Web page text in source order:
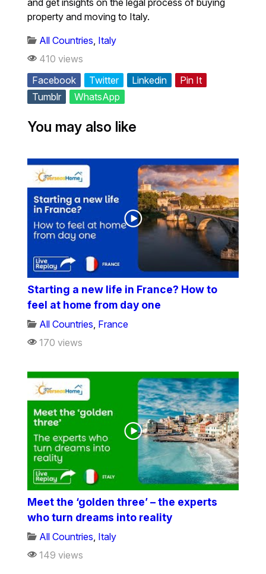
property and moving to Italy.
All Countries Italy
410 views
Facebook
Twitter Linkedin
Pin It
Tumblr
WhatsApp
You may also like
Starting a new life in France? How to
feel at home from day one
All Countries France
170 views
Meet the ‘golden three’ – the experts
who turn dreams into reality
All Countries Italy
149 views